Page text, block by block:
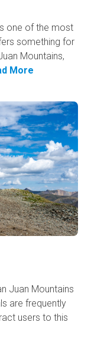
one of the most
something for
Mountains,
More
Juan Mountains
are frequently
users to this